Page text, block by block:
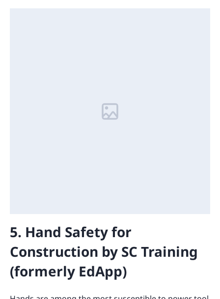
5. Hand Safety for
Construction by SC Training
(formerly EdApp)